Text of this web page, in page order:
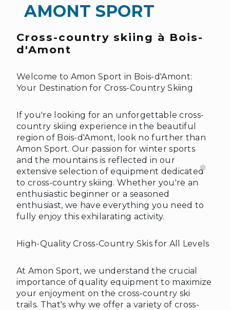
AMONT SPORT
Cross-country skiing à Bois-
d'Amont
Welcome to Amon Sport in Bois-d'Amont:
Your Destination for Cross-Country Skiing
If you're looking for an unforgettable cross-
country skiing experience in the beautiful
region of Bois-d'Amont, look no further than
Amon Sport. Our passion for winter sports
and the mountains is reflected in our
extensive selection of equipment dedicated
to cross-country skiing. Whether you're an
enthusiastic beginner or a seasoned
enthusiast, we have everything you need to
fully enjoy this exhilarating activity.
High-Quality Cross-Country Skis for All Levels
At Amon Sport, we understand the crucial
importance of quality equipment to maximize
your enjoyment on the cross-country ski
trails. That's why we offer a variety of cross-